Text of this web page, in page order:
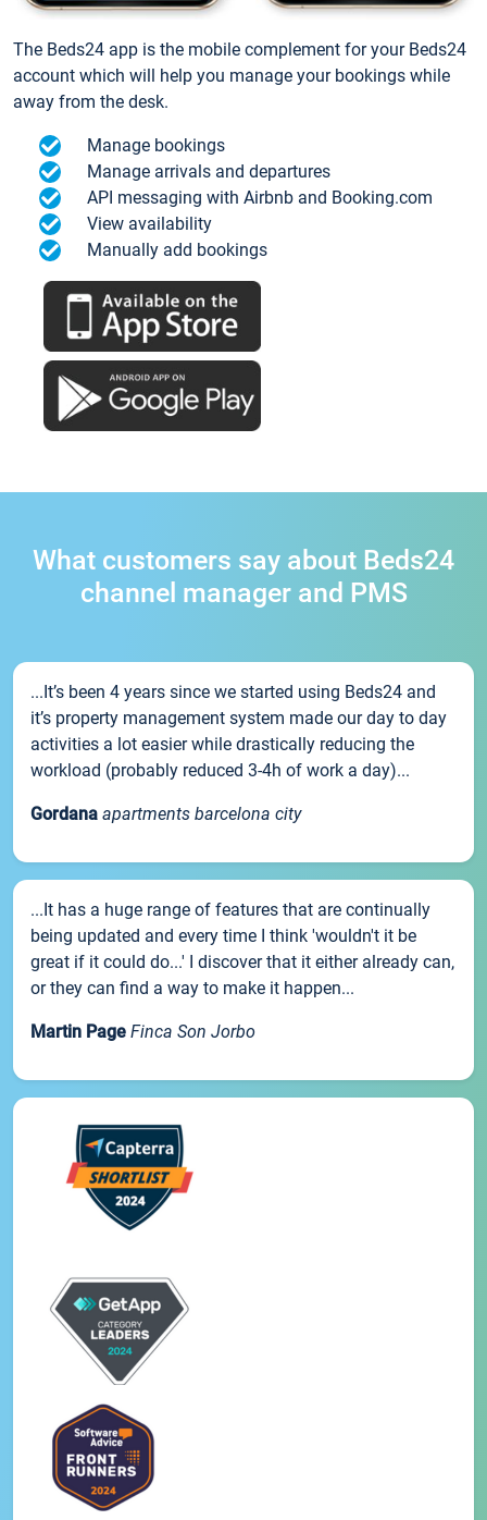
The Beds24 app is the mobile complement for your Beds24
account which will help you manage your bookings while
away from the desk.
Manage bookings
Manage arrivals and departures
API messaging with Airbnb and Booking.com
View availability
Manually add bookings
What customers say about Beds24
channel manager and PMS
...It’s been 4 years since we started using Beds24 and
it’s property management system made our day to day
activities a lot easier while drastically reducing the
workload (probably reduced 3-4h of work a day)...
Gordana apartments barcelona city
...It has a huge range of features that are continually
being updated and every time I think 'wouldn't it be
great if it could do...' I discover that it either already can,
or they can find a way to make it happen...
Martin Page Finca Son Jorbo